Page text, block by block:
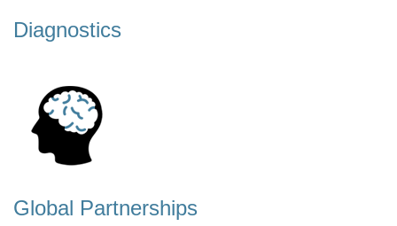
Diagnostics
Global Partnerships